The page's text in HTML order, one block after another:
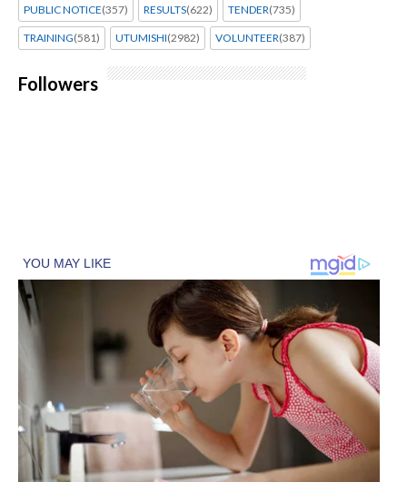
PUBLIC NOTICE(357) RESULTS(622) TENDER(735)
TRAINING(581) UTUMISHI(2982) VOLUNTEER(387)
Followers